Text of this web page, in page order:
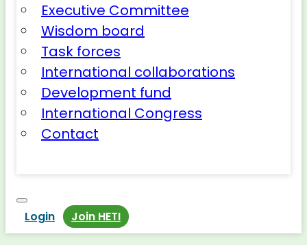
Executive Committee
Wisdom board
Task forces
International collaborations
Development fund
International Congress
Contact
Login Join HETI